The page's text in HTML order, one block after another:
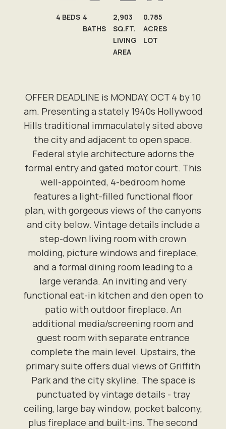
OFFER DEADLINE is MONDAY, OCT 4 by 10
am. Presenting a stately 1940s Hollywood
Hills traditional immaculately sited above
the city and adjacent to open space.
Federal style architecture adorns the
formal entry and gated motor court. This
well-appointed, 4-bedroom home
features a light-filled functional floor
plan, with gorgeous views of the canyons
and city below. Vintage details include a
step-down living room with crown
molding, picture windows and fireplace,
and a formal dining room leading to a
large veranda. An inviting and very
functional eat-in kitchen and den open to
patio with outdoor fireplace. An
additional media/screening room and
guest room with separate entrance
complete the main level. Upstairs, the
primary suite offers dual views of Griffith
Park and the city skyline. The space is
punctuated by vintage details - tray
ceiling, large bay window, pocket balcony,
plus fireplace and built-ins. The second
4 BEDS 4
BATHS
2,903
SQ.FT.
LIVING
AREA
0.785
ACRES
LOT